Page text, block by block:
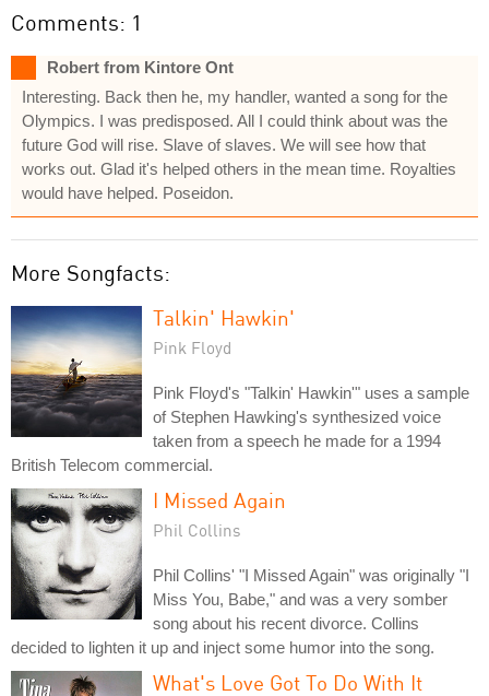
Comments: 1
Robert from Kintore Ont
Interesting. Back then he, my handler, wanted a song for the
Olympics. I was predisposed. All I could think about was the
future God will rise. Slave of slaves. We will see how that
works out. Glad it's helped others in the mean time. Royalties
would have helped. Poseidon.
More Songfacts:
Talkin' Hawkin'
Pink Floyd
Pink Floyd's "Talkin' Hawkin'" uses a sample
of Stephen Hawking's synthesized voice
taken from a speech he made for a 1994
British Telecom commercial.
I Missed Again
Phil Collins
Phil Collins' "I Missed Again" was originally "I
Miss You, Babe," and was a very somber
song about his recent divorce. Collins
decided to lighten it up and inject some humor into the song.
What's Love Got To Do With It